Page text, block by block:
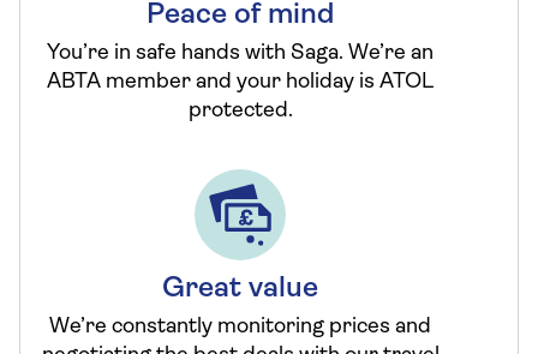
Peace of mind
You’re in safe hands with Saga. We’re an
ABTA member and your holiday is ATOL
protected.
Great value
We’re constantly monitoring prices and